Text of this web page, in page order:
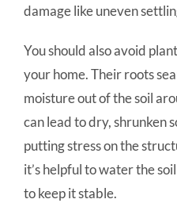
damage like uneven
You should also avoid
your home. Their roots
moisture out of the soil
can lead to dry, shrunken
putting stress on the
it’s helpful to water the
to keep it stable.